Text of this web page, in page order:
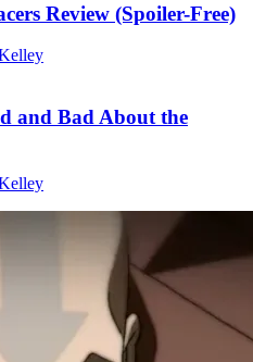
Review (Spoiler-Free)
and Bad About the